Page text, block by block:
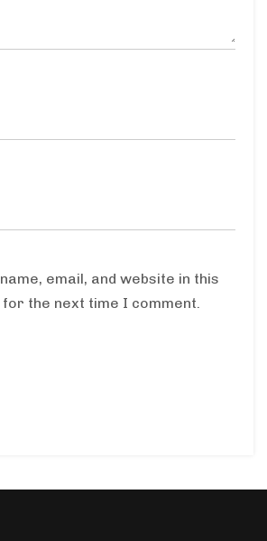
email, and website in this
the next time I comment.